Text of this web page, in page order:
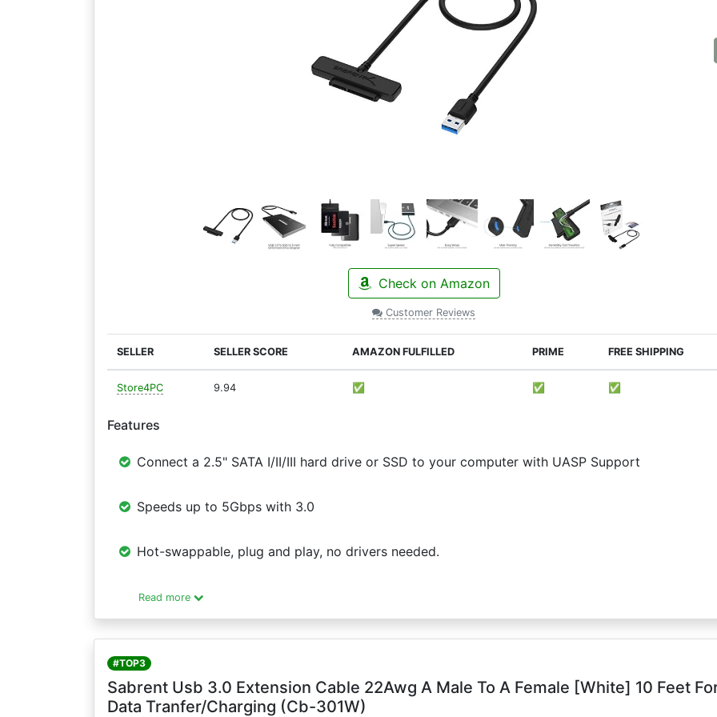
Check on Amazon
Customer Reviews
SELLER SELLER SCORE AMAZON FULFILLED PRIME FREE SHIPPING
Store4PC 9.94 ✅ ✅ ✅
Features
Connect a 2.5" SATA I/II/III hard drive or SSD to your computer with UASP Support
Speeds up to 5Gbps with 3.0
Hot-swappable, plug and play, no drivers needed.
Read more
#TOP3
Sabrent Usb 3.0 Extension Cable 22Awg A Male To A Female [White] 10 Feet
Data Tranfer/Charging (Cb-301W)